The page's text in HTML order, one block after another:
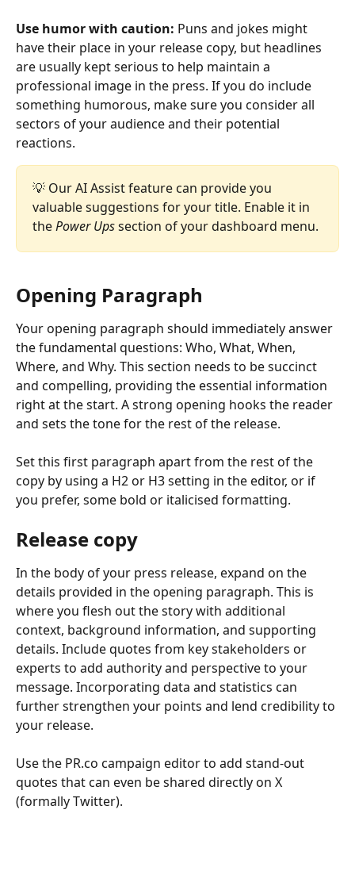
Use humor with caution: Puns and jokes might
have their place in your release copy, but headlines
are usually kept serious to help maintain a
professional image in the press. If you do include
something humorous, make sure you consider all
sectors of your audience and their potential
reactions.
💡 Our AI Assist feature can provide you
valuable suggestions for your title. Enable it in
the Power Ups section of your dashboard menu.
Opening Paragraph
Your opening paragraph should immediately answer
the fundamental questions: Who, What, When,
Where, and Why. This section needs to be succinct
and compelling, providing the essential information
right at the start. A strong opening hooks the reader
and sets the tone for the rest of the release.
Set this first paragraph apart from the rest of the
copy by using a H2 or H3 setting in the editor, or if
you prefer, some bold or italicised formatting.
Release copy
In the body of your press release, expand on the
details provided in the opening paragraph. This is
where you flesh out the story with additional
context, background information, and supporting
details. Include quotes from key stakeholders or
experts to add authority and perspective to your
message. Incorporating data and statistics can
further strengthen your points and lend credibility to
your release.
Use the PR.co campaign editor to add stand-out
quotes that can even be shared directly on X
(formally Twitter).